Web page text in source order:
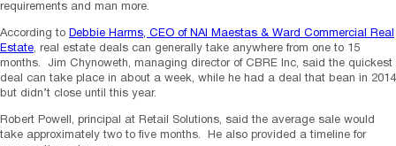
requirements and man more.
According to Debbie Harms, CEO of NAI Maestas & Ward Commercial Real
Estate, real estate deals can generally take anywhere from one to 15
months. Jim Chynoweth, managing director of CBRE Inc, said the quickest
deal can take place in about a week, while he had a deal that bean in 2014
but didn’t close until this year.
Robert Powell, principal at Retail Solutions, said the average sale would
take approximately two to five months. He also provided a timeline for